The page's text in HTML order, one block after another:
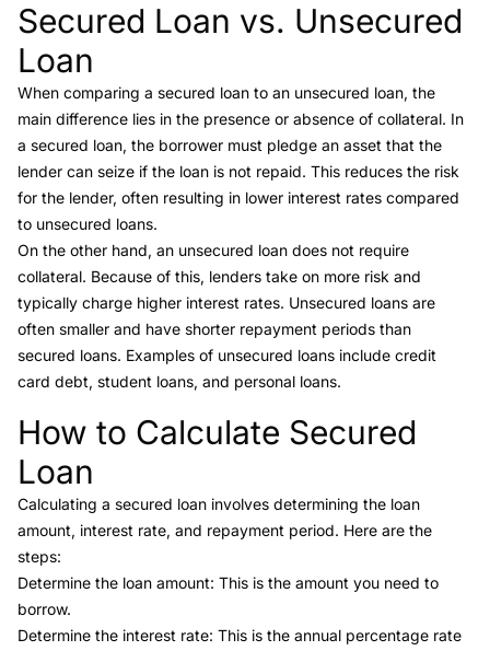
Link to this heading
Secured Loan vs. Unsecured
Loan
When comparing a secured loan to an unsecured loan, the
main difference lies in the presence or absence of collateral. In
a secured loan, the borrower must pledge an asset that the
lender can seize if the loan is not repaid. This reduces the risk
for the lender, often resulting in lower interest rates compared
to unsecured loans.
On the other hand, an unsecured loan does not require
collateral. Because of this, lenders take on more risk and
typically charge higher interest rates. Unsecured loans are
often smaller and have shorter repayment periods than
secured loans. Examples of unsecured loans include credit
card debt, student loans, and personal loans.
Link to this heading
How to Calculate Secured
Loan
Calculating a secured loan involves determining the loan
amount, interest rate, and repayment period. Here are the
steps:
Determine the loan amount: This is the amount you need to
borrow.
Determine the interest rate: This is the annual percentage rate